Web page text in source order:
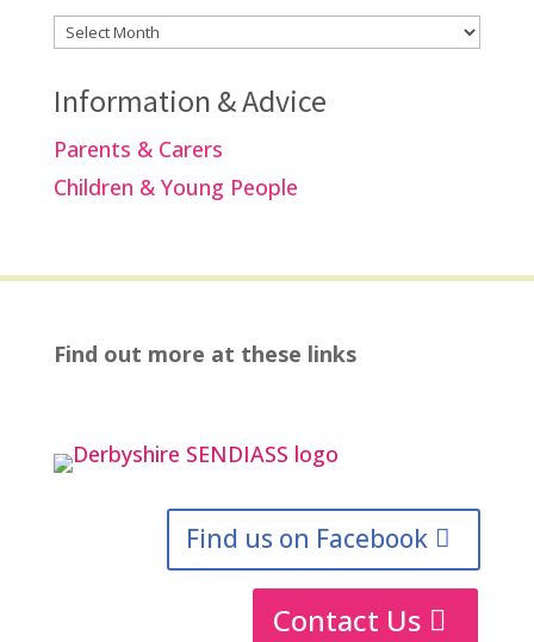
Archives
Information & Advice
Parents & Carers
Children & Young People
Find out more at these links
Find us on Facebook
Contact Us